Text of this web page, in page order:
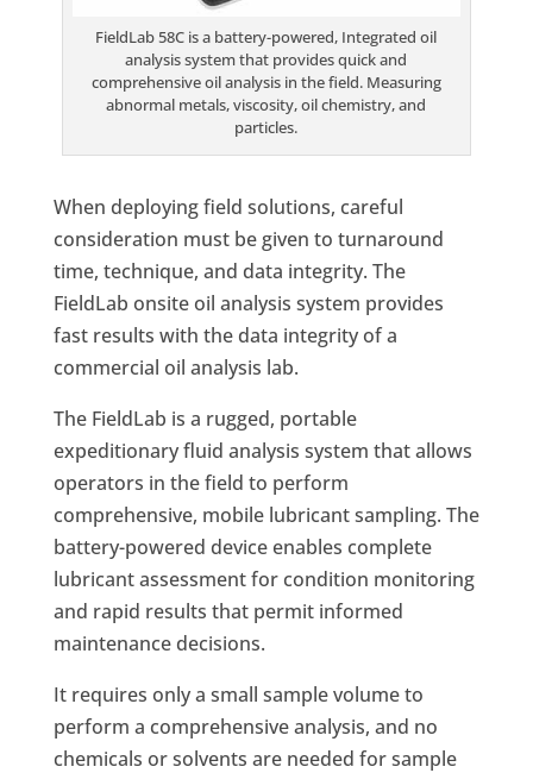
FieldLab 58C is a battery-powered, Integrated oil
analysis system that provides quick and
comprehensive oil analysis in the field. Measuring
abnormal metals, viscosity, oil chemistry, and
particles.
When deploying field solutions, careful
consideration must be given to turnaround
time, technique, and data integrity. The
FieldLab onsite oil analysis system provides
fast results with the data integrity of a
commercial oil analysis lab.
The FieldLab is a rugged, portable
expeditionary fluid analysis system that allows
operators in the field to perform
comprehensive, mobile lubricant sampling. The
battery-powered device enables complete
lubricant assessment for condition monitoring
and rapid results that permit informed
maintenance decisions.
It requires only a small sample volume to
perform a comprehensive analysis, and no
chemicals or solvents are needed for sample